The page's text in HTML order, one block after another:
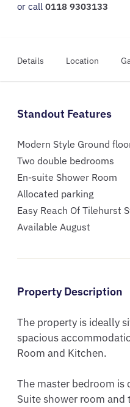
or call 0118 9303133
Details Location
Standout Features
Modern Style Ground
Two double bedrooms
En-suite Shower Room
Allocated parking
Easy Reach Of Tilehurst
Available August
Property Description
The property is ideally
spacious
Room and Kitchen.
The master bedroom is
Suite shower room and